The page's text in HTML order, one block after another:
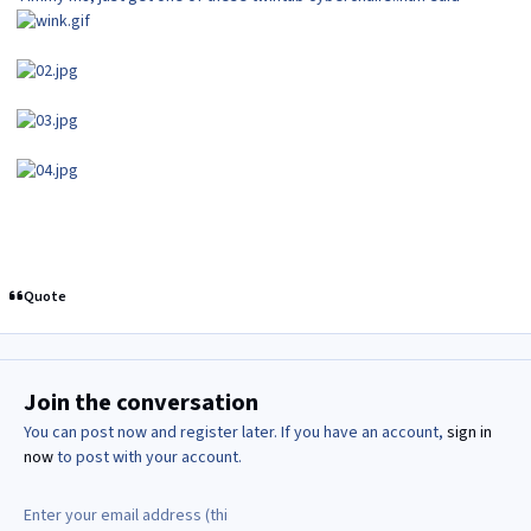
Quote
Join the conversation
You can post now and register later. If you have an account, sign in
nowto post with your account.